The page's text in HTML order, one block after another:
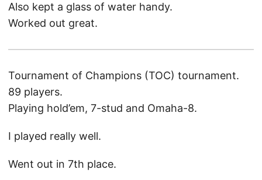
Also kept a glass of water handy.
Worked out great.
Tournament of Champions (TOC) tournament.
89 players.
Playing hold’em, 7-stud and Omaha-8.
I played really well.
Went out in 7th place.